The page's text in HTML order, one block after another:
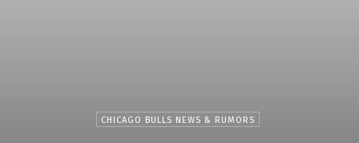
CHICAGO BULLS NEWS & RUMORS